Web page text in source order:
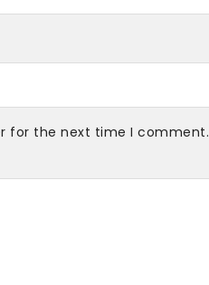
for the next time I comment.